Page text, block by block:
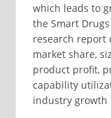
which leads to
the Smart
research report
market share,
product profit,
capability
industry growth